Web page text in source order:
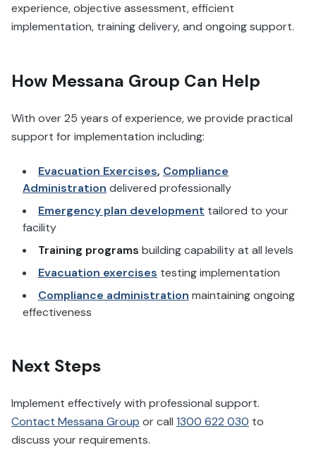
experience, objective assessment, efficient
implementation, training delivery, and ongoing support.
How Messana Group Can Help
With over 25 years of experience, we provide practical
support for implementation including:
Evacuation Exercises, Compliance
Administration delivered professionally
Emergency plan development tailored to your
facility
Training programs building capability at all levels
Evacuation exercises testing implementation
Compliance administration maintaining ongoing
effectiveness
Next Steps
Implement effectively with professional support.
Contact Messana Group or call 1300 622 030 to
discuss your requirements.